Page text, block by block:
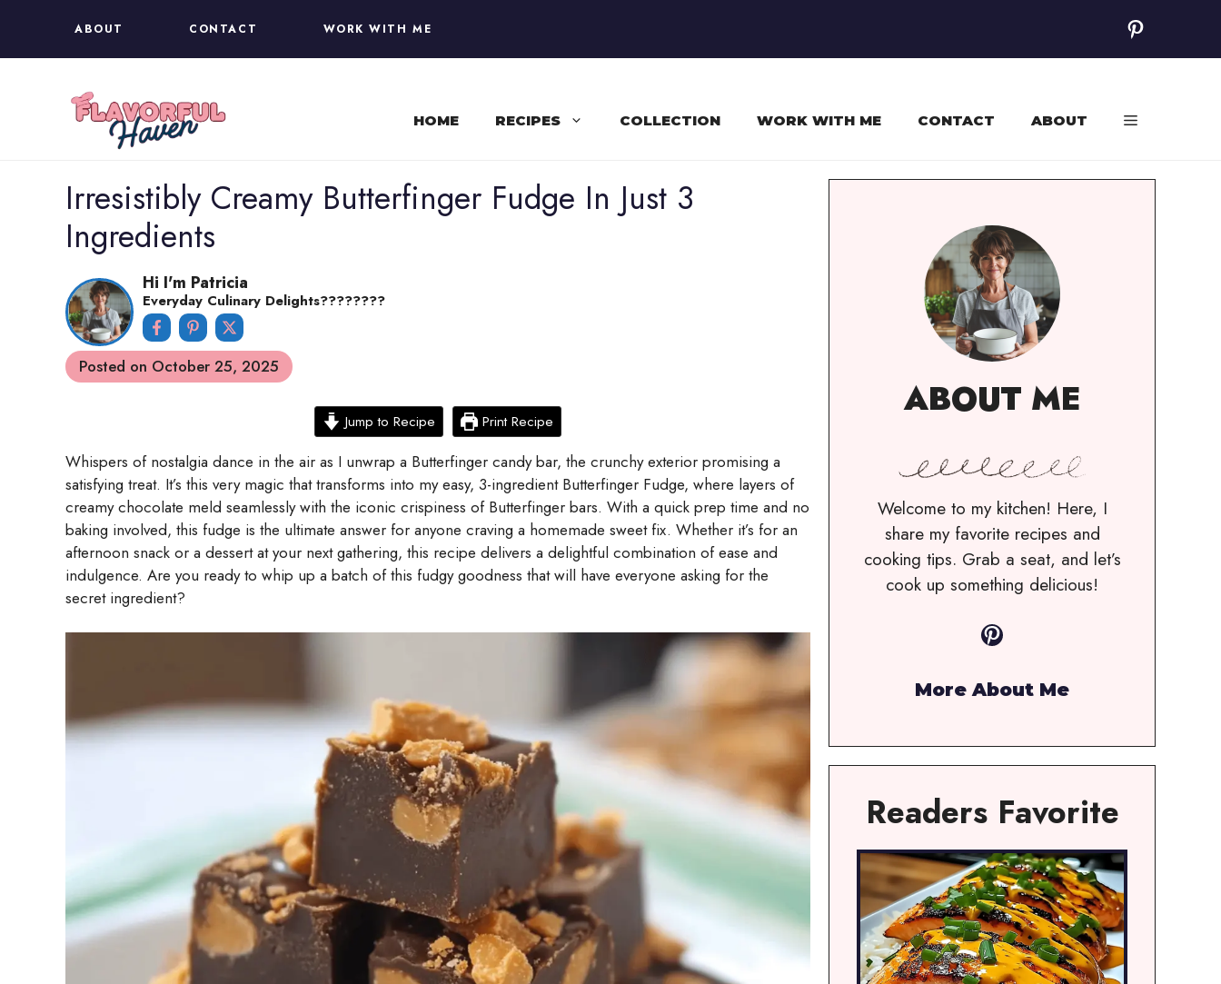
content
ABOUT CONTACT WORK WITH ME Pinterest
HOME RECIPES COLLECTION WORK WITH ME CONTACT ABOUT
Irresistibly Creamy Butterfinger Fudge In Just 3
Ingredients
Hi I'm Patricia
Everyday Culinary Delights????‍????
Posted on October 25, 2025
Jump to Recipe Print Recipe
Whispers of nostalgia dance in the air as I unwrap a Butterfinger candy bar, the crunchy exterior promising a
satisfying treat. It’s this very magic that transforms into my easy, 3-ingredient Butterfinger Fudge, where layers of
creamy chocolate meld seamlessly with the iconic crispiness of Butterfinger bars. With a quick prep time and no
baking involved, this fudge is the ultimate answer for anyone craving a homemade sweet fix. Whether it’s for an
afternoon snack or a dessert at your next gathering, this recipe delivers a delightful combination of ease and
indulgence. Are you ready to whip up a batch of this fudgy goodness that will have everyone asking for the
secret ingredient?
ABOUT ME
Welcome to my kitchen! Here, I
share my favorite recipes and
cooking tips. Grab a seat, and let’s
cook up something delicious!
Pinterest
More About Me
Readers Favorite